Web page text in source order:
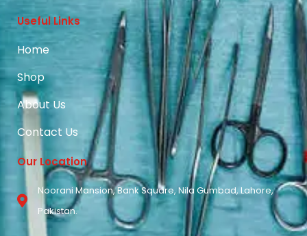
Useful Links
Home
Shop
About Us
Contact Us
Our Location
Noorani Mansion, Bank Square, Nila Gumbad, Lahore,
Pakistan.